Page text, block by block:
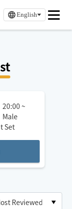
English
20:00 ~
Male
Set